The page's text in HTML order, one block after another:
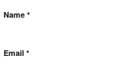
Name*
Email*